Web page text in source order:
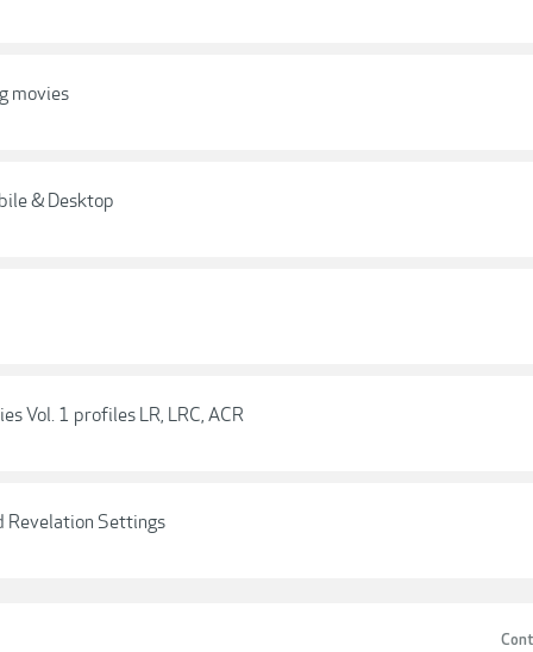
movies
& Desktop
Vol. 1 profiles LR, LRC, ACR
Revelation Settings